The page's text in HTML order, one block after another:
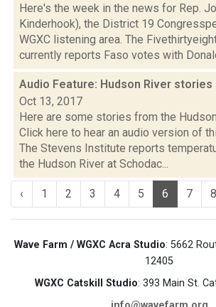
Here's the week in the news for Rep.
Kinderhook), the District 19
WGXC listening area. The
currently reports Faso votes with
Audio Feature: Hudson River stories
Oct 13, 2017
Here are some stories from the
Click here to hear an audio version of
The Stevens Institute reports
the Hudson River at Schodac...
‹ 1 2 3 4 5 6 7 8
Wave Farm / WGXC Acra Studio: 5662
12405
WGXC Catskill Studio: 393 Main St.